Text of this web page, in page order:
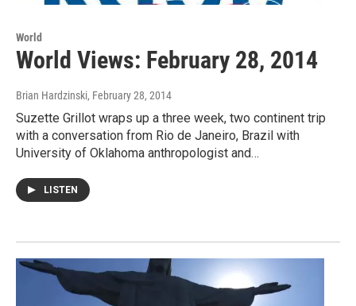
World
World Views: February 28, 2014
Brian Hardzinski, February 28, 2014
Suzette Grillot wraps up a three week, two continent trip
with a conversation from Rio de Janeiro, Brazil with
University of Oklahoma anthropologist and…
LISTEN